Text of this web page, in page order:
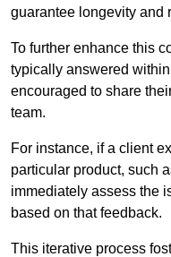
guarantee longevity and
To further enhance this
typically answered
encouraged to share
team.
For instance, if a client
particular product, such
immediately assess the
based on that feedback.
This iterative process